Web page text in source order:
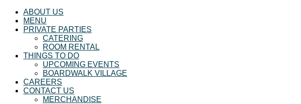
ABOUT US
MENU
PRIVATE PARTIES
CATERING
ROOM RENTAL
THINGS TO DO
UPCOMING EVENTS
BOARDWALK VILLAGE
CAREERS
CONTACT US
MERCHANDISE